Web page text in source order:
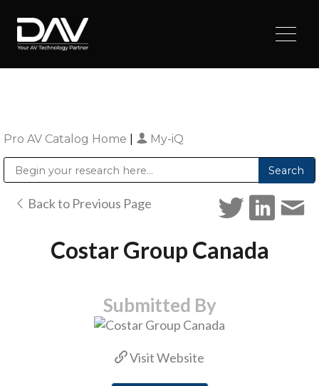
Pro AV Catalog Home My-iQ
Back to Previous Page
Costar Group Canada
Submitted By
Visit Website